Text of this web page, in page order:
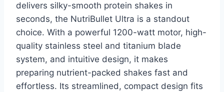
delivers silky-smooth protein shakes in
seconds, the NutriBullet Ultra is a standout
choice. With a powerful 1200-watt motor, high-
quality stainless steel and titanium blade
system, and intuitive design, it makes
preparing nutrient-packed shakes fast and
effortless. Its streamlined, compact design fits